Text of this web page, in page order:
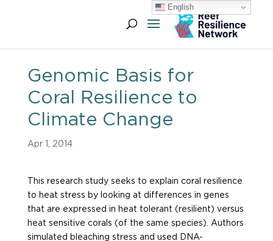
Genomic Basis for
Coral Resilience to
Climate Change
Apr 1, 2014
This research study seeks to explain coral resilience
to heat stress by looking at differences in genes
that are expressed in heat tolerant (resilient) versus
heat sensitive corals (of the same species). Authors
simulated bleaching stress and used DNA-
English